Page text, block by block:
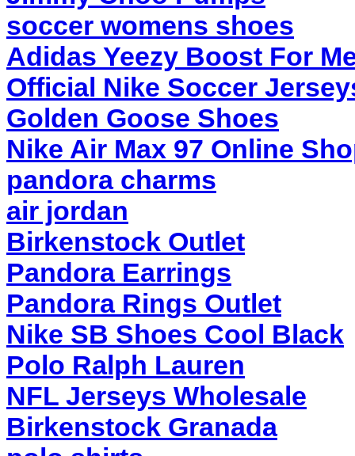
soccer womens shoes
Adidas Yeezy Boost For
Official Nike Soccer
Golden Goose Shoes
Nike Air Max 97 Online
pandora charms
air jordan
Birkenstock Outlet
Pandora Earrings
Pandora Rings Outlet
Nike SB Shoes Cool Black
Polo Ralph Lauren
NFL Jerseys Wholesale
Birkenstock Granada